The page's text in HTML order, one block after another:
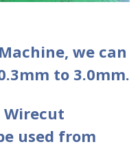
we can
to 3.0mm.
used from